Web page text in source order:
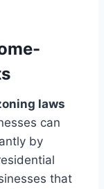
laws
can
by
that